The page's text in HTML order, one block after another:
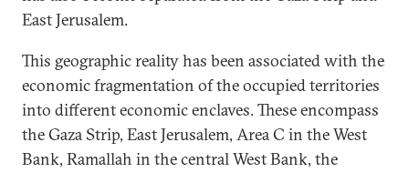
East Jerusalem.
This geographic reality has been associated with the
economic fragmentation of the occupied territories
into different economic enclaves. These encompass
the Gaza Strip, East Jerusalem, Area C in the West
Bank, Ramallah in the central West Bank, the